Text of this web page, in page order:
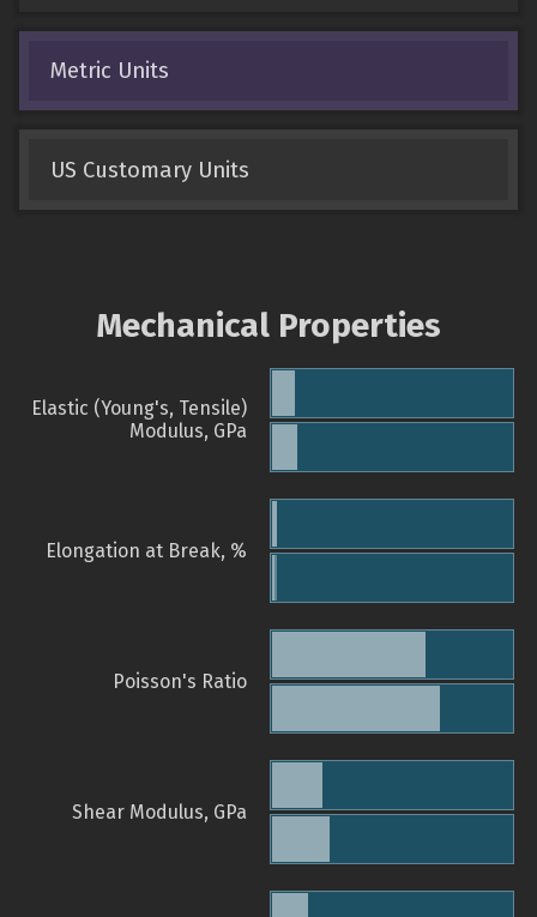
Metric Units
US Customary Units
Mechanical Properties
Elastic (Young's, Tensile)
Modulus, GPa
Elongation at Break, %
Poisson's Ratio
Shear Modulus, GPa